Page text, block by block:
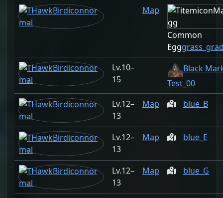
Map
Common
Egg
10–
15
Black
Test_00
12–
13
Map blue_B
12–
13
Map blue_E
12–
13
Map blue_G